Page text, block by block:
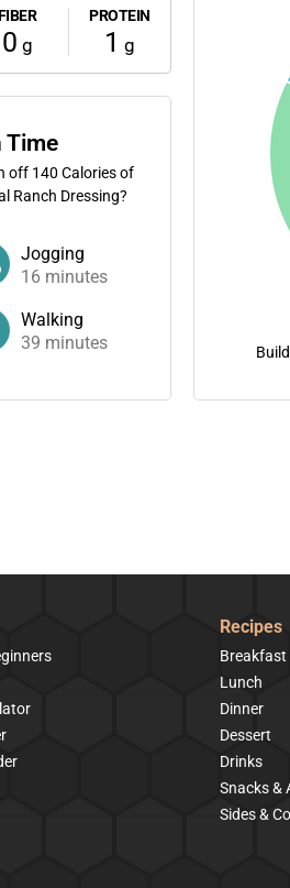
0 g
PROTEIN
1 g
Time
off 140 Calories of
Ranch Dressing?
Jogging
16 minutes
Walking
39 minutes
Recipes
Breakfast
Lunch
Dinner
Dessert
Drinks
Snacks &
Sides &